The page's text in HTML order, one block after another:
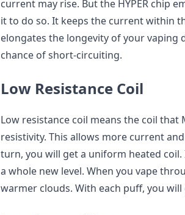
current may rise. But the HYPER chip
it to do so. It keeps the current within
elongates the longevity of your vaping
chance of short-circuiting.
Low Resistance Coil
Low resistance coil means the coil that
resistivity. This allows more current
turn, you will get a uniform heated
a whole new level. When you vape
warmer clouds. With each puff, you